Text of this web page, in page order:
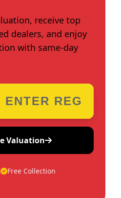
receive top
dealers, and enjoy
with same-day
Valuation
Free Collection